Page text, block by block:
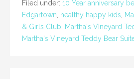
Filed under: 10 Year anniversary
Edgartown, healthy happy kids,
& Girls Club, Martha's VIneyard
Martha's Vineyard Teddy Bear